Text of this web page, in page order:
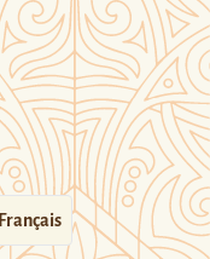
Français